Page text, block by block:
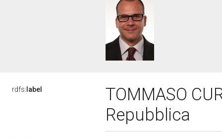
rdfs: label
TOMMASO
Repubblica